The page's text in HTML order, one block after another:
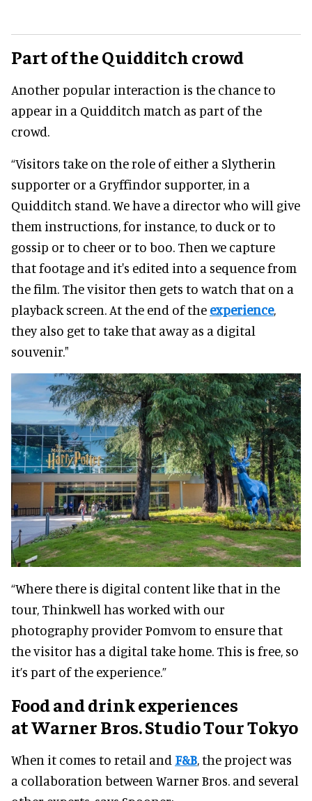
Part of the Quidditch crowd
Another popular interaction is the chance to
appear in a Quidditch match as part of the
crowd.
“Visitors take on the role of either a Slytherin
supporter or a Gryffindor supporter, in a
Quidditch stand. We have a director who will give
them instructions, for instance, to duck or to
gossip or to cheer or to boo. Then we capture
that footage and it's edited into a sequence from
the film. The visitor then gets to watch that on a
playback screen. At the end of the experience,
they also get to take that away as a digital
souvenir."
“Where there is digital content like that in the
tour, Thinkwell has worked with our
photography provider Pomvom to ensure that
the visitor has a digital take home. This is free, so
it’s part of the experience.”
Food and drink experiences
atWarner Bros. Studio Tour Tokyo
When it comes to retail and F&B, the project was
a collaboration between Warner Bros. and several